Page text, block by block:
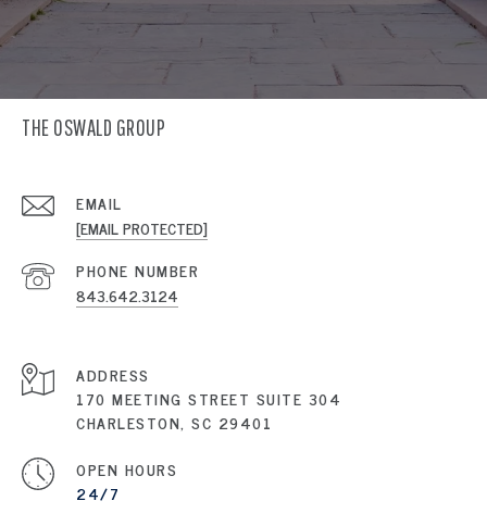
THE OSWALD GROUP
EMAIL
[EMAIL PROTECTED]
PHONE NUMBER
843.642.3124
ADDRESS
170 MEETING STREET SUITE 304
CHARLESTON, SC 29401
OPEN HOURS
24/7